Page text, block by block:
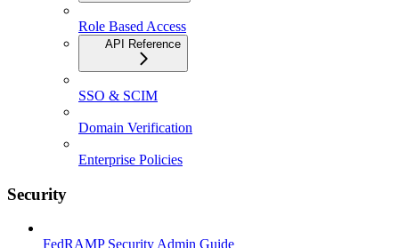
Role Based Access
API Reference
SSO & SCIM
Domain Verification
Enterprise Policies
Security
FedRAMP Security Admin Guide